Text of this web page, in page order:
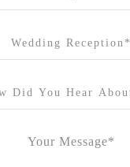
Cleveland Estate
Clifton Springs Golf Club